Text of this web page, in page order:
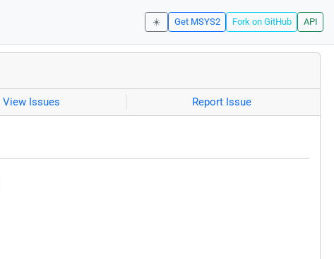
☀️ Get MSYS2 Fork on GitHub API
View Issues Report Issue